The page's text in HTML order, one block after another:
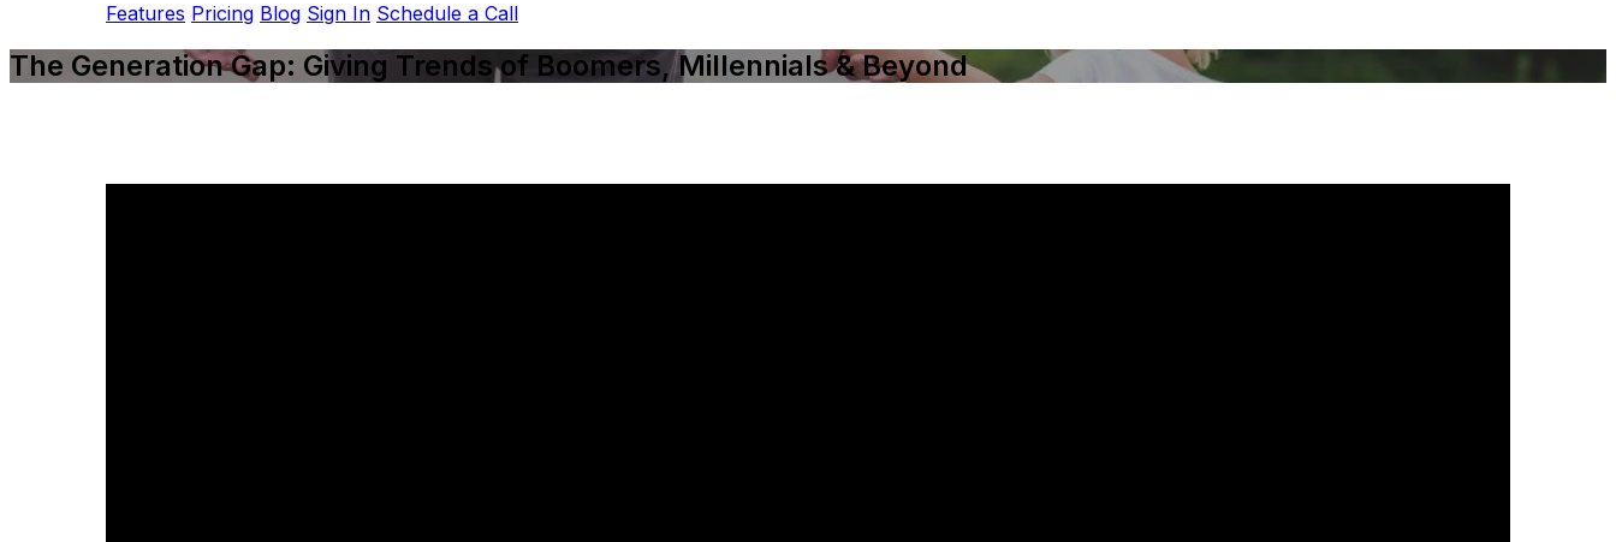
Features Pricing Blog Sign In Schedule a Call
The Generation Gap: Giving Trends of Boomers, Millennials & Beyond